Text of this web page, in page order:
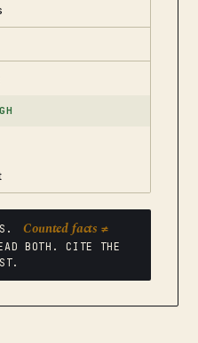
Counted facts ≠
BOTH. CITE THE